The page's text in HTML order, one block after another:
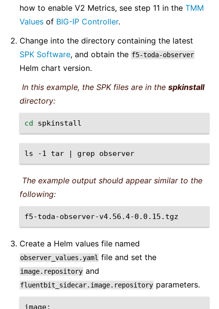
how to enable V2 Metrics, see step 11 in the TMM
Values of BIG-IP Controller.
Change into the directory containing the latest
SPK Software, and obtain the f5-toda-observer
Helm chart version.
In this example, the SPK files are in the spkinstall
directory:
cd
ls -1 tar | grep
The example output should appear similar to the
following:
Create a Helm values file named
observer_values.yaml file and set the
image.repository and
fluentbit_sidecar.image.repository parameters.
image: